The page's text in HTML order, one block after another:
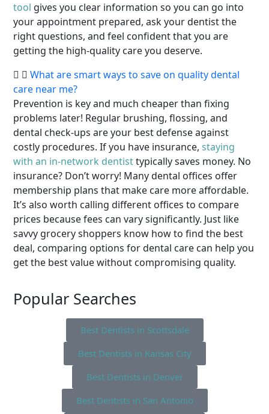
tool gives you clear information so you can go into
your appointment prepared, ask your dentist the
right questions, and feel confident that you are
getting the high-quality care you deserve.
What are smart ways to save on quality dental
care near me?
Prevention is key and much cheaper than fixing
problems later! Regular brushing, flossing, and
dental check-ups are your best defense against
costly procedures. If you have insurance, staying
with an in-network dentisttypically saves money. No
insurance? Don’t worry! Many dental offices offer
membership plans that make care more affordable.
It’s also worth calling different offices to compare
prices because fees can vary significantly. Just like
savvy grocery shoppers know how to find the best
deal, comparing options for dental care can help you
get the best value without compromising quality.
Popular Searches
Best Dentists in Scottsdale
Best Dentists in Kansas City
Best Dentists in Denver
Best Dentists in San Antonio